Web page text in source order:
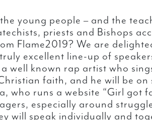
young people – and the
priests and Bishops
Flame2019? We are
excellent line-up of
well known rap artist who
faith, and he will be on
who runs a website “Girl got
especially around
will speak individually and